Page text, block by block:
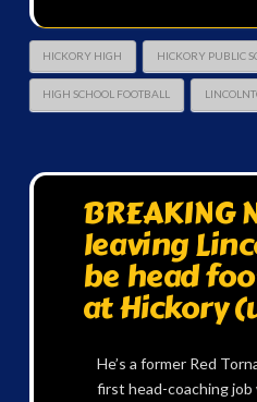
HICKORY HIGH HICKORY PUBLIC
HIGH SCHOOL FOOTBALL
BREAKING
leaving
be head
at Hickory
He’s a former Red
first head-coaching